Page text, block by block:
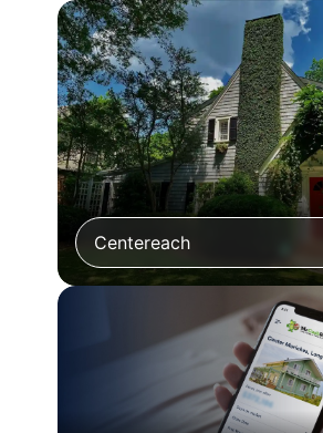
Centereach